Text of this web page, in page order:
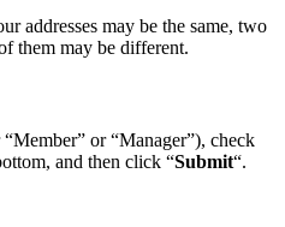
addresses may be the same, two
them may be different.
or “Manager”), check
and then click “Submit“.